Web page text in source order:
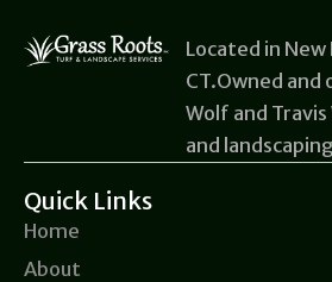
Located in New
CT.Owned and
Wolf and
and
Quick Links
Home
About